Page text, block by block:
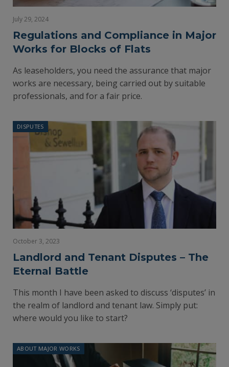
July 29, 2024
Regulations and Compliance in Major
Works for Blocks of Flats
As leaseholders, you need the assurance that major
works are necessary, being carried out by suitable
professionals, and for a fair price.
DISPUTES
October 3, 2023
Landlord and Tenant Disputes – The
Eternal Battle
This month I have been asked to discuss ‘disputes’ in
the realm of landlord and tenant law. Simply put:
where would you like to start?
ABOUT MAJOR WORKS